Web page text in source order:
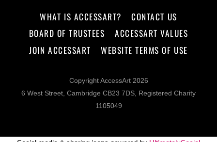
WHAT IS ACCESSART?
CONTACT US
BOARD OF TRUSTEES
ACCESSART VALUES
JOIN ACCESSART
WEBSITE TERMS OF USE
Copyright AccessArt 2026
6 West Street, Cambridge CB23 7DS, Registered Charity
1105049